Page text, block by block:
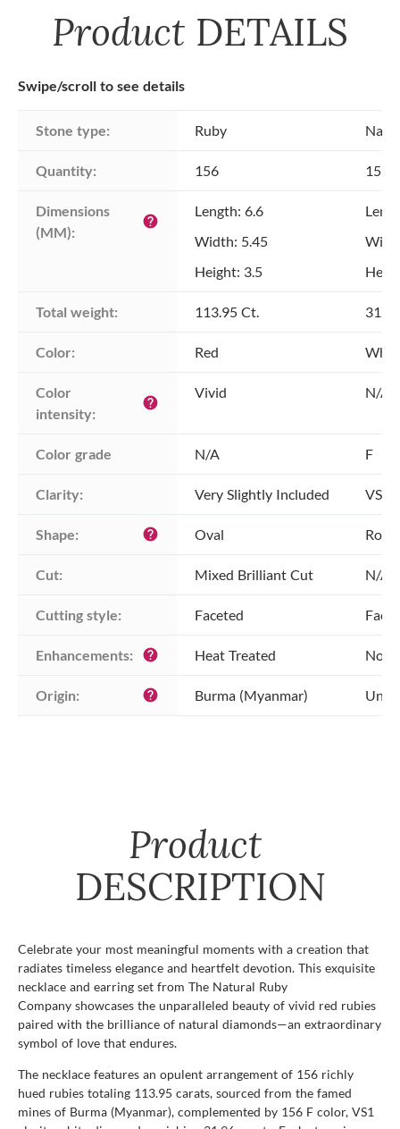
Product DETAILS
Swipe/scroll to see details
Stone type: Ruby
Quantity: 156 156
Dimensions
(MM):
help
Length: 6.6
Width: 5.45
Height: 3.5
Total weight: 113.95 Ct.
Color: Red
Color
intensity:
help
Vivid N/A
Color grade N/A F
Clarity: Very Slightly Included VS1
Shape: help Oval
Cut: Mixed Brilliant Cut N/A
Cutting style: Faceted
Enhancements: help Heat Treated No
Origin: help Burma (Myanmar)
Product
DESCRIPTION
Celebrate your most meaningful moments with a creation that
radiates timeless elegance and heartfelt devotion. This exquisite
necklace and earring set from The Natural Ruby
Company showcases the unparalleled beauty of vivid red rubies
paired with the brilliance of natural diamonds—an extraordinary
symbol of love that endures.
The necklace features an opulent arrangement of 156 richly
hued rubies totaling 113.95 carats, sourced from the famed
mines of Burma (Myanmar), complemented by 156 F color, VS1